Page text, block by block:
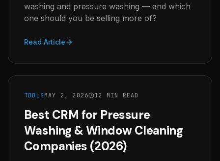
washing and pressure washing — and which
one should you be selling more of?
Read Article
TOOLSMAY 2, 2026 12 MIN READ
Best CRM for Pressure
Washing & Window Cleaning
Companies (2026)